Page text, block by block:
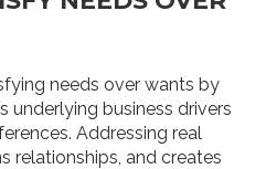
needs over wants by
underlying business drivers
Addressing real
relationships, and creates